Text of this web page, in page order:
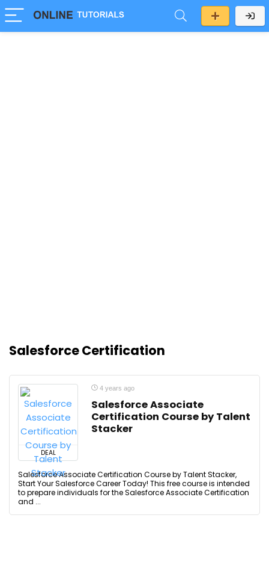
Salesforce Certification
DEAL
4 years ago
Salesforce Associate
Certification Course by Talent
Stacker
Salesforce Associate Certification Course by Talent Stacker,
Start Your Salesforce Career Today! This free course is intended
to prepare individuals for the Salesforce Associate Certification
and ...